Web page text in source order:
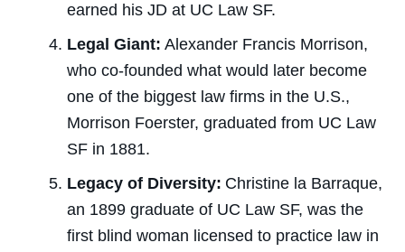
earned his JD at UC Law SF.
Legal Giant: Alexander Francis Morrison,
who co-founded what would later become
one of the biggest law firms in the U.S.,
Morrison Foerster, graduated from UC Law
SF in 1881.
Legacy of Diversity: Christine la Barraque,
an 1899 graduate of UC Law SF, was the
first blind woman licensed to practice law in